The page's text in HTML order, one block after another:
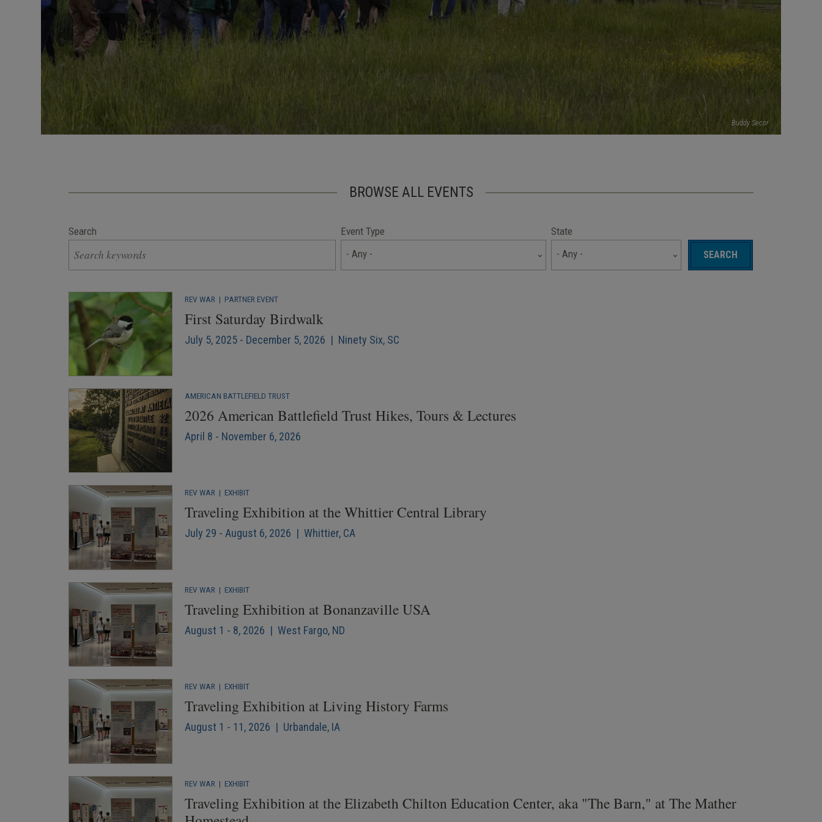
Buddy Secor
BROWSE ALL EVENTS
Search
Event Type
- Any -
State
- Any -
REV WAR | PARTNER EVENT
First Saturday Birdwalk
July 5, 2025 - December 5, 2026 | Ninety Six, SC
AMERICAN BATTLEFIELD TRUST
2026 American Battlefield Trust Hikes, Tours & Lectures
April 8 - November 6, 2026
REV WAR | EXHIBIT
Traveling Exhibition at the Whittier Central Library
July 29 - August 6, 2026 | Whittier, CA
REV WAR | EXHIBIT
Traveling Exhibition at Bonanzaville USA
August 1 - 8, 2026 | West Fargo, ND
REV WAR | EXHIBIT
Traveling Exhibition at Living History Farms
August 1 - 11, 2026 | Urbandale, IA
REV WAR | EXHIBIT
Traveling Exhibition at the Elizabeth Chilton Education Center, aka "The Barn," at The Mather